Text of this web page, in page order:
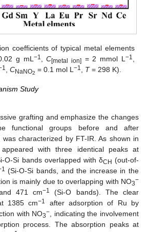
coefficients of typical metal elements
g mL −1 ,C[metal ion] = 2 mmol L −1
,CNaNO2 = 0.1 mol L−1 T= 298 K).
Study
grafting and emphasize the changes
functional groups before and after
was characterized by FT-IR. As shown in
with three identical peaks at
O-Si bands overlapped with δCH (out-of-
(Si-O-Si bands, and the increase in the
is mainly due to overlapping with NO3−
471 cm−1
(Si-O bands). The clear
1385 cm−1
after adsorption of Ru by
with NO3− , indicating the involvement
process. The absorption peaks at